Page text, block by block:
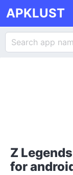
APKLUST
Z
for